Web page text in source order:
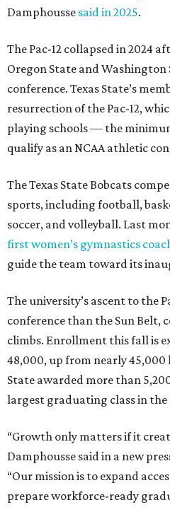
Damphousse said in 2025.
The Pac-12 collapsed in 2024
Oregon State and Washington
conference. Texas State’s
resurrection of the Pac-12,
playing schools — the
qualify as an NCAA athletic
The Texas State Bobcats
sports, including football,
soccer, and volleyball. Last
first women’s gymnastics
guide the team toward its
The university’s ascent to the
conference than the Sun Belt,
climbs. Enrollment this fall is
48,000, up from nearly 45,000
State awarded more than
largest graduating class in the
“Growth only matters if it
Damphousse said in a new
“Our mission is to expand
prepare workforce-ready